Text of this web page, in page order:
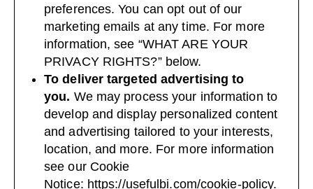
preferences. You can opt out of our
marketing emails at any time. For more
information, see “WHAT ARE YOUR
PRIVACY RIGHTS?” below.
To deliver targeted advertising to
you. We may process your information to
develop and display personalized content
and advertising tailored to your interests,
location, and more. For more information
see our Cookie
Notice: https://usefulbi.com/cookie-policy.